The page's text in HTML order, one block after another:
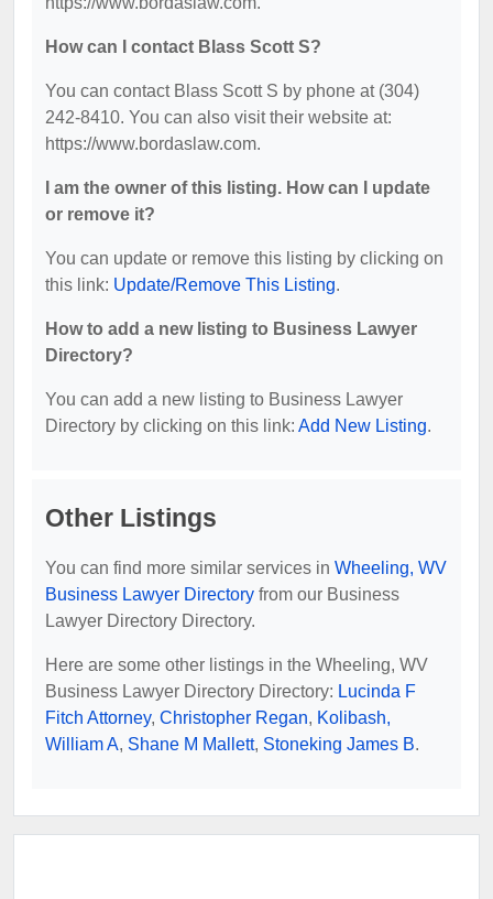
How can I contact Blass Scott S?
You can contact Blass Scott S by phone at (304)
242-8410. You can also visit their website at:
https://www.bordaslaw.com.
I am the owner of this listing. How can I update
or remove it?
You can update or remove this listing by clicking on
this link: Update/Remove This Listing.
How to add a new listing to Business Lawyer
Directory?
You can add a new listing to Business Lawyer
Directory by clicking on this link: Add New Listing.
Other Listings
You can find more similar services in Wheeling, WV
Business Lawyer Directory from our Business
Lawyer Directory Directory.
Here are some other listings in the Wheeling, WV
Business Lawyer Directory Directory: Lucinda F
Fitch Attorney, Christopher Regan, Kolibash,
William A, Shane M Mallett, Stoneking James B.